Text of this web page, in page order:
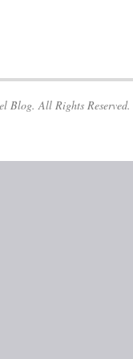
Blog. All Rights Reserved.